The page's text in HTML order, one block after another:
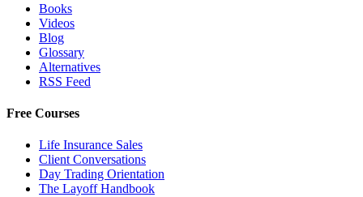
Books
Videos
Blog
Glossary
Alternatives
RSS Feed
Free Courses
Life Insurance Sales
Client Conversations
Day Trading Orientation
The Layoff Handbook